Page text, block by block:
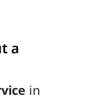
a
in